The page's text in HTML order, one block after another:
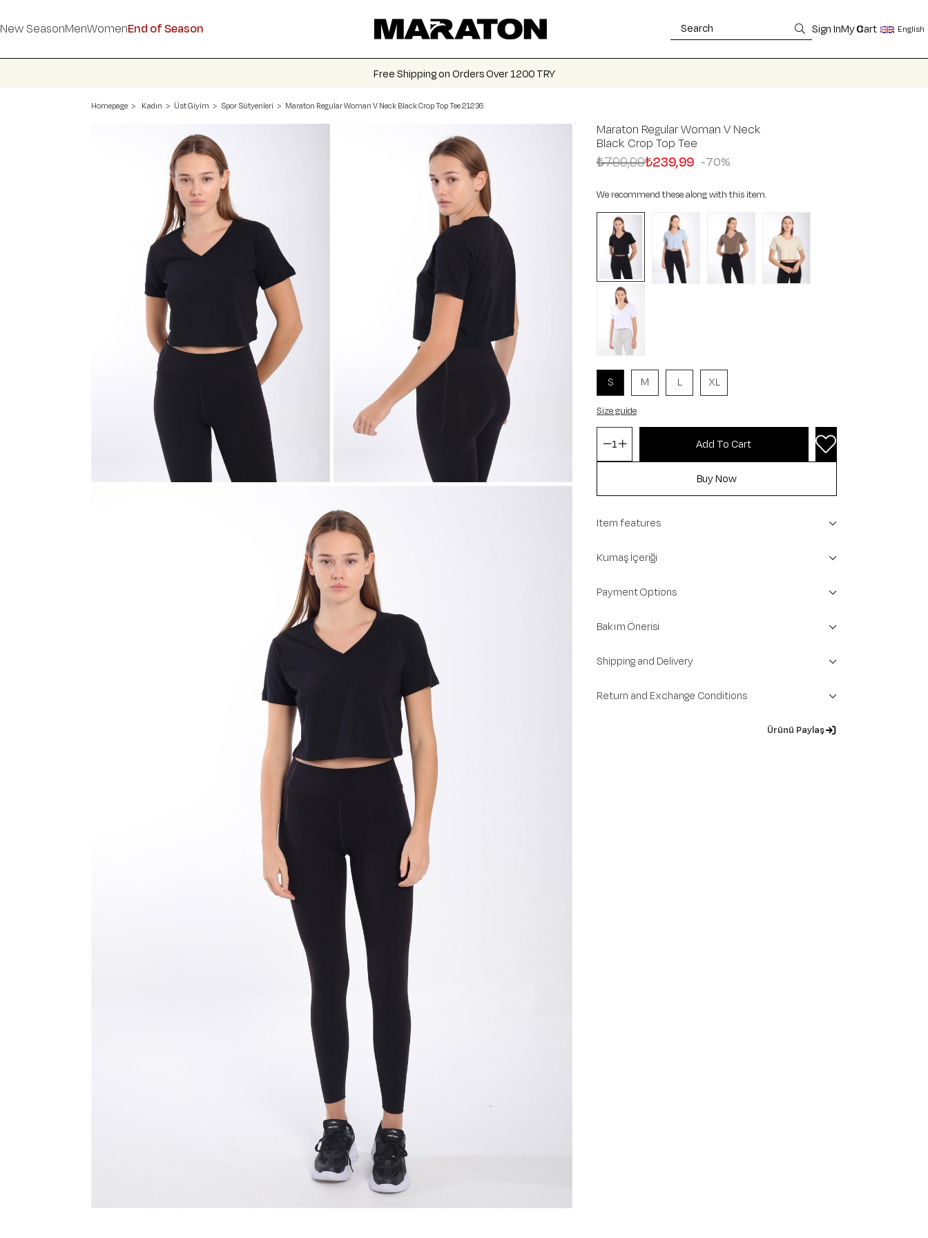
New SeasonMenWomenEnd of Season Sign InMy Cart
0 English
Free Shipping on Orders Over 1200 TRY
Homepage Kadın Üst Giyim Spor Sütyenleri Maraton Regular Woman V Neck Black Crop Top Tee 21236
Maraton Regular Woman V Neck
Black Crop Top Tee
70
₺799,99₺239,99
We recommend these along with this item.
S M L XL
Size guide
Item features
Kumaş İçeriği
Payment Options
Bakım Önerisi
Shipping and Delivery
Return and Exchange Conditions
Ürünü Paylaş